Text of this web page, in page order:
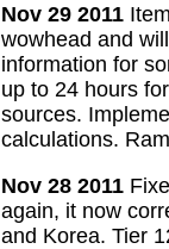
Nov 29 2011
wowhead and
information for
up to 24 hours
sources.
calculations.
Nov 28 2011
again, it now
and Korea. Tier